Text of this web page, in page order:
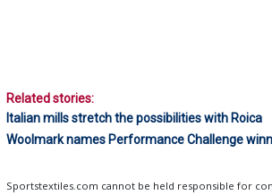
Related stories:
Italian mills stretch the possibilities with Roica
Woolmark names Performance Challenge
Sportstextiles.com cannot be held responsible for